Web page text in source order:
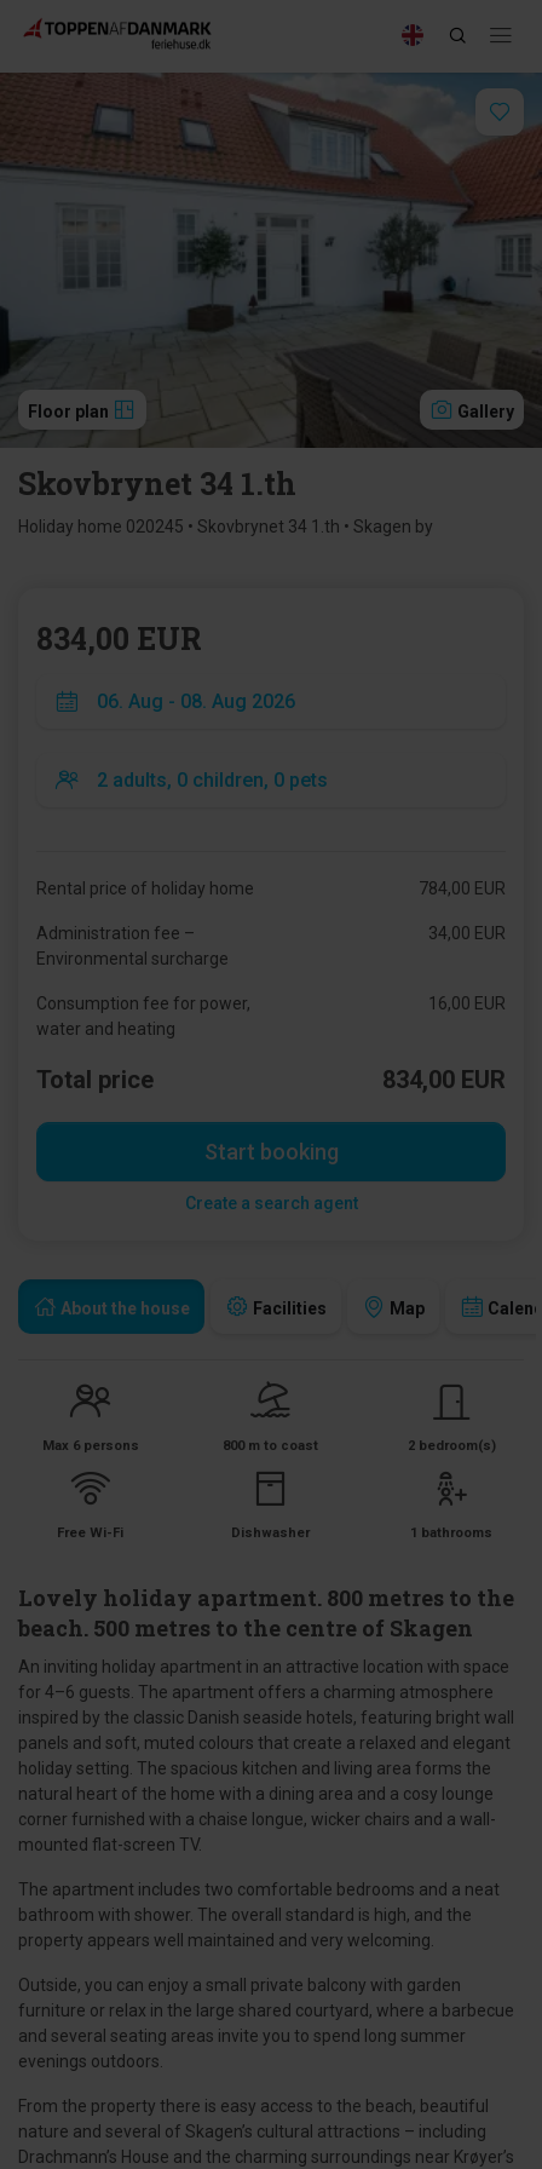
Floor plan Gallery
Skovbrynet 34 1.th
Holiday home 020245 • Skovbrynet 34 1.th • Skagen by
About the house Facilities Map
Max 6 persons 800 m to coast 2 bedroom(s)
Free Wi-Fi Dishwasher 1 bathrooms
Lovely holiday apartment. 800 metres to the
beach. 500 metres to the centre of Skagen
An inviting holiday apartment in an attractive location with space
for 4–6 guests. The apartment offers a charming atmosphere
inspired by the classic Danish seaside hotels, featuring bright wall
panels and soft, muted colours that create a relaxed and elegant
holiday setting. The spacious kitchen and living area forms the
natural heart of the home with a dining area and a cosy lounge
corner furnished with a chaise longue, wicker chairs and a wall-
mounted flat-screen TV.
The apartment includes two comfortable bedrooms and a neat
bathroom with shower. The overall standard is high, and the
property appears well maintained and very welcoming.
Outside, you can enjoy a small private balcony with garden
furniture or relax in the large shared courtyard, where a barbecue
and several seating areas invite you to spend long summer
evenings outdoors.
From the property there is easy access to the beach, beautiful
nature and several of Skagen’s cultural attractions – including
Drachmann’s House and the charming surroundings near Krøyer’s
834,00 EUR
Rental price of holiday home 784,00 EUR
Administration fee –
Environmental surcharge
34,00 EUR
Consumption fee for power,
water and heating
16,00 EUR
Total price 834,00 EUR
Start booking
Create a search agent